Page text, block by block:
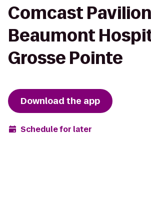
Comcast
Beaumont
Grosse Pointe
Download the app
Schedule for later